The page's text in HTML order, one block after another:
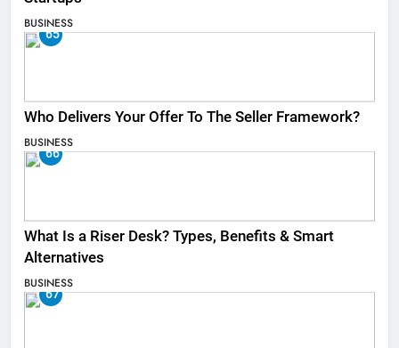
BUSINESS
65
Who Delivers Your Offer To The Seller Framework​?
BUSINESS
66
What Is a Riser Desk? Types, Benefits & Smart
Alternatives
BUSINESS
67